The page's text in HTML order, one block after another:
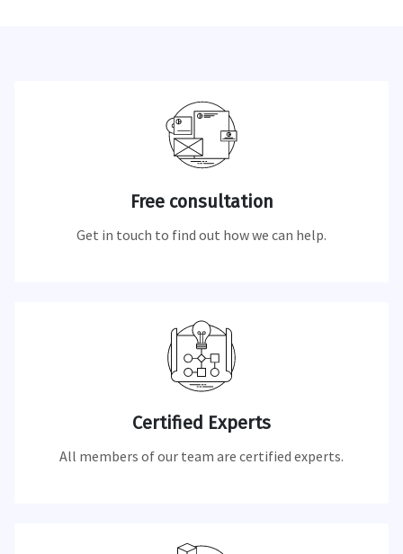
Free consultation
Get in touch to find out how we can help.
Certified Experts
All members of our team are certified experts.